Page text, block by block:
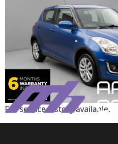
Full service history available.